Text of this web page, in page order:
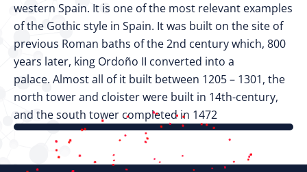
western Spain. It is one of the most relevant examples
of the Gothic style in Spain. It was built on the site of
previous Roman baths of the 2nd century which, 800
years later, king Ordoño II converted into a
palace. Almost all of it built between 1205 – 1301, the
north tower and cloister were built in 14th-century,
and the south tower completed in 1472